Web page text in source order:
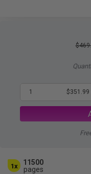
1 $351.99
1x
11500
pages